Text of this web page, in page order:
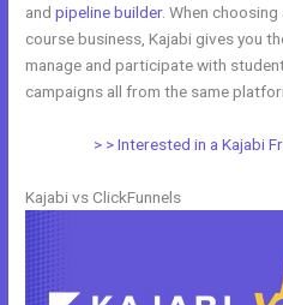
andpipeline builder. When
course business, Kajabi gives you
manage and participate with
campaigns all from the same
> > Interested in a Kajabi
Kajabi vs ClickFunnels